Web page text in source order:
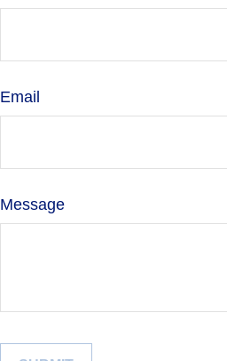
Email
Message